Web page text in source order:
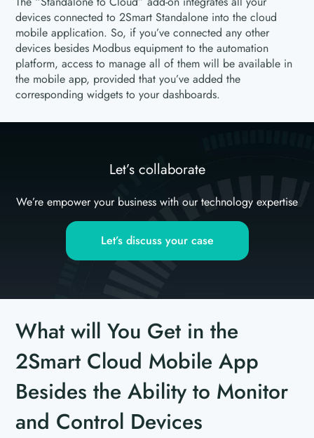
devices connected to 2Smart Standalone into the cloud
mobile application. So, if you’ve connected any other
devices besides Modbus equipment to the automation
platform, access to manage all of them will be available in
the mobile app, provided that you’ve added the
corresponding widgets to your dashboards.
Let’s collaborate
We’re empower your business with our technology expertise
Let’s discuss your case
What will You Get in the
2Smart Cloud Mobile App
Besides the Ability to Monitor
and Control Devices